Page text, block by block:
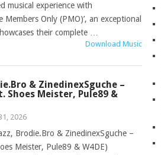
musical experience with
Members Only (PMO)’, an exceptional
their complete …
Download Music
& ZinedinexSguche –
Shoes Meister, Pule89 &
2026
Brodie.Bro & ZinedinexSguche –
Meister, Pule89 & W4DE)